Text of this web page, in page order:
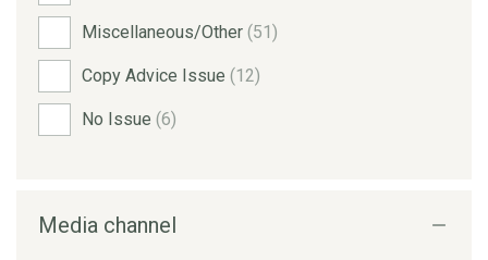
Miscellaneous/Other (51)
Copy Advice Issue (12)
No Issue (6)
Media channel